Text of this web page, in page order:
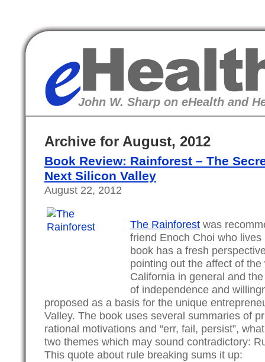
eHealth
John W. Sharp on eHealth and
Archive for August, 2012
Book Review: Rainforest – The
Next Silicon Valley
August 22, 2012
The Rainforest was
friend Enoch Choi who
book has a fresh
pointing out the affect of
California in general and
of independence and
proposed as a basis for the unique
Valley. The book uses several summaries of
rational motivations and “err, fail, persist”,
two themes which may sound contradictory:
This quote about rule breaking sums it up: